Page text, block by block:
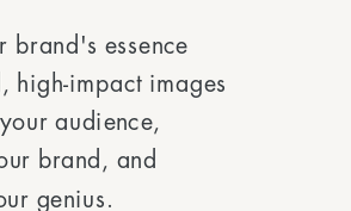
brand's essence
high-impact images
audience,
brand, and
genius.